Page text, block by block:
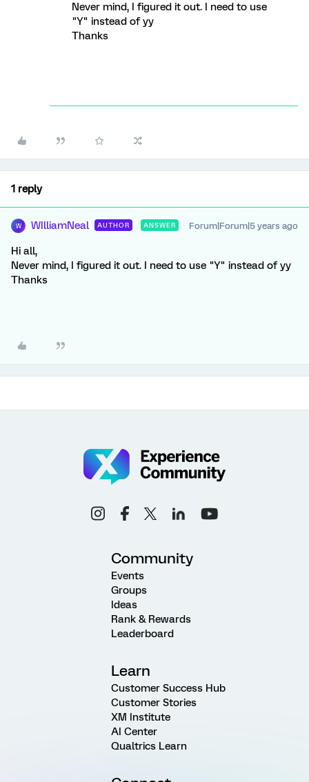
Never mind, I figured it out. I need to use
"Y" instead of yy
Thanks
1 reply
W WIlliamNeal AUTHOR ANSWER Forum|Forum|5 years ago
Hi all,
Never mind, I figured it out. I need to use "Y" instead of yy
Thanks
Community
Events
Groups
Ideas
Rank & Rewards
Leaderboard
Learn
Customer Success Hub
Customer Stories
XM Institute
AI Center
Qualtrics Learn